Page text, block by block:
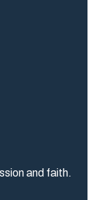
and faith.